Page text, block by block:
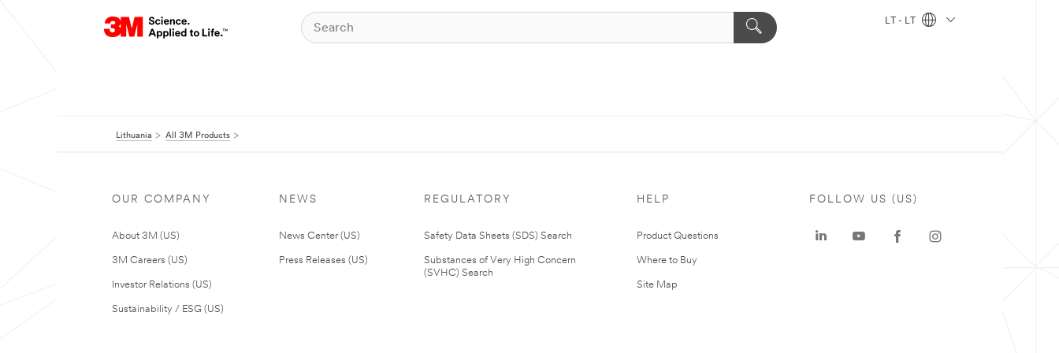
LT - LT
Lithuania All 3M Products
OUR COMPANY
About 3M (US)
3M Careers (US)
Investor Relations (US)
Sustainability / ESG (US)
NEWS
News Center (US)
Press Releases (US)
REGULATORY
Safety Data Sheets (SDS) Search
Substances of Very High Concern
(SVHC) Search
HELP
Product Questions
Where to Buy
Site Map
FOLLOW US (US)